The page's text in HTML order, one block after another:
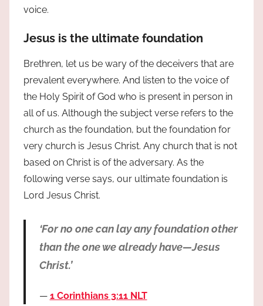
voice.
Jesus is the ultimate foundation
Brethren, let us be wary of the deceivers that are
prevalent everywhere. And listen to the voice of
the Holy Spirit of God who is present in person in
all of us. Although the subject verse refers to the
church as the foundation, but the foundation for
very church is Jesus Christ. Any church that is not
based on Christ is of the adversary. As the
following verse says, our ultimate foundation is
Lord Jesus Christ.
‘For no one can lay any foundation other
than the one we already have—Jesus
Christ.’
1 Corinthians 3:11 NLT